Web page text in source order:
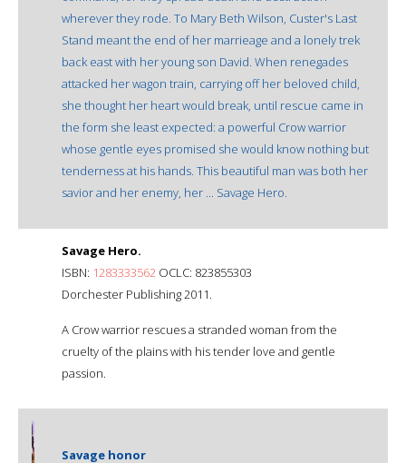
wherever they rode. To Mary Beth Wilson, Custer's Last
Stand meant the end of her marrieage and a lonely trek
back east with her young son David. When renegades
attacked her wagon train, carrying off her beloved child,
she thought her heart would break, until rescue came in
the form she least expected: a powerful Crow warrior
whose gentle eyes promised she would know nothing but
tenderness at his hands. This beautiful man was both her
savior and her enemy, her ... Savage Hero.
Savage Hero.
ISBN: 1283333562 OCLC: 823855303
Dorchester Publishing 2011.
A Crow warrior rescues a stranded woman from the
cruelty of the plains with his tender love and gentle
passion.
Savage honor